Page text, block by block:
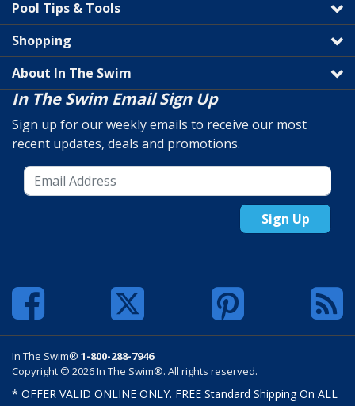
Pool Tips & Tools
Shopping
About In The Swim
In The Swim Email Sign Up
Sign up for our weekly emails to receive our most
recent updates, deals and promotions.
Sign Up
In The Swim® 1-800-288-7946
Copyright © 2026 In The Swim®. All rights reserved.
* OFFER VALID ONLINE ONLY. FREE Standard Shipping On ALL